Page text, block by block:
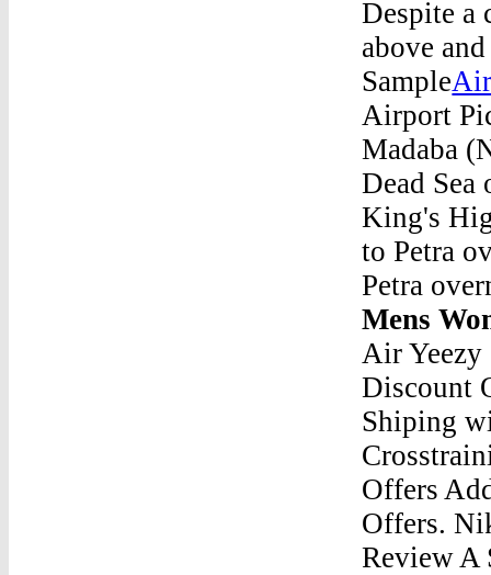
Despite a
above
Sample
Airport
Madaba
Dead
King's
to Petra
Petra
Mens
Air Yeezy
Discount
Shiping
Offers
Offers.
Review A